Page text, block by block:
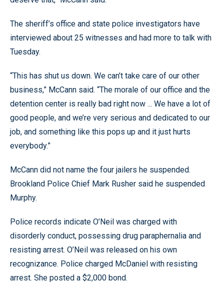
The sheriff’s office and state police investigators have
interviewed about 25 witnesses and had more to talk with
Tuesday.
“This has shut us down. We can’t take care of our other
business,” McCann said. “The morale of our office and the
detention center is really bad right now ... We have a lot of
good people, and we’re very serious and dedicated to our
job, and something like this pops up and it just hurts
everybody.”
McCann did not name the four jailers he suspended.
Brookland Police Chief Mark Rusher said he suspended
Murphy.
Police records indicate O’Neil was charged with
disorderly conduct, possessing drug paraphernalia and
resisting arrest. O’Neil was released on his own
recognizance. Police charged McDaniel with resisting
arrest. She posted a $2,000 bond.